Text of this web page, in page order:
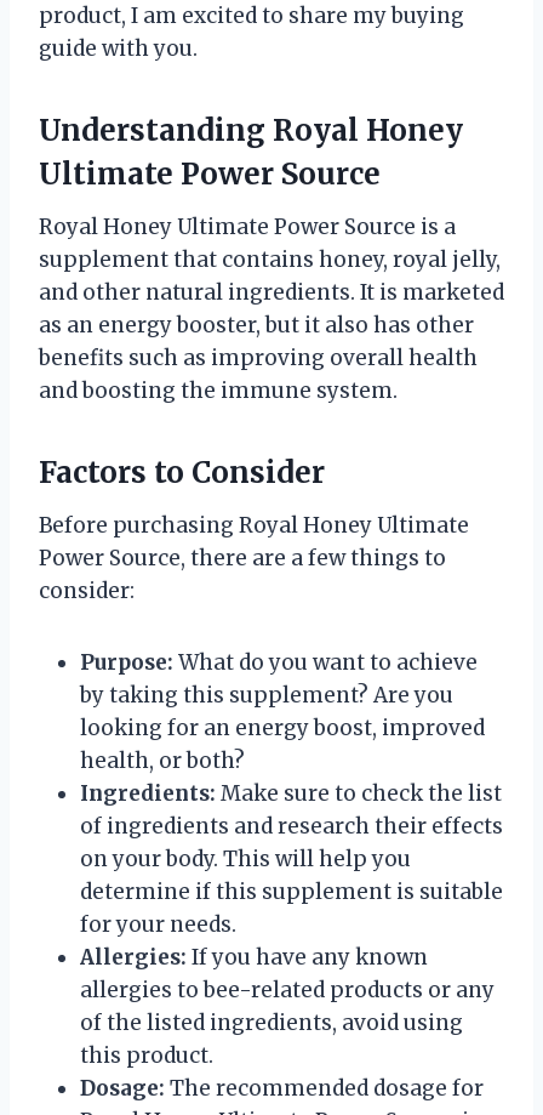
product, I am excited to share my buying
guide with you.
Understanding Royal Honey
Ultimate Power Source
Royal Honey Ultimate Power Source is a
supplement that contains honey, royal jelly,
and other natural ingredients. It is marketed
as an energy booster, but it also has other
benefits such as improving overall health
and boosting the immune system.
Factors to Consider
Before purchasing Royal Honey Ultimate
Power Source, there are a few things to
consider:
Purpose: What do you want to achieve
by taking this supplement? Are you
looking for an energy boost, improved
health, or both?
Ingredients: Make sure to check the list
of ingredients and research their effects
on your body. This will help you
determine if this supplement is suitable
for your needs.
Allergies: If you have any known
allergies to bee-related products or any
of the listed ingredients, avoid using
this product.
Dosage: The recommended dosage for